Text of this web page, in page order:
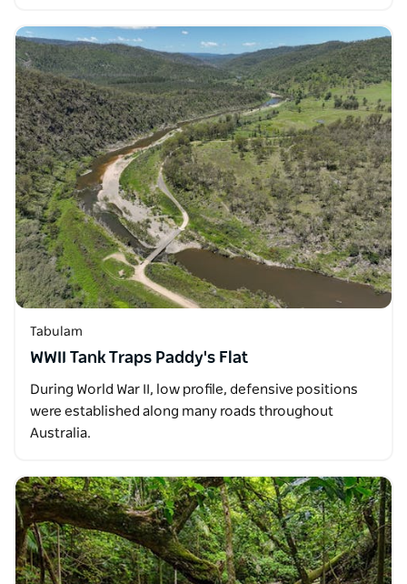
Tabulam
WWII Tank Traps Paddy's Flat
During World War II, low profile, defensive positions
were established along many roads throughout
Australia.